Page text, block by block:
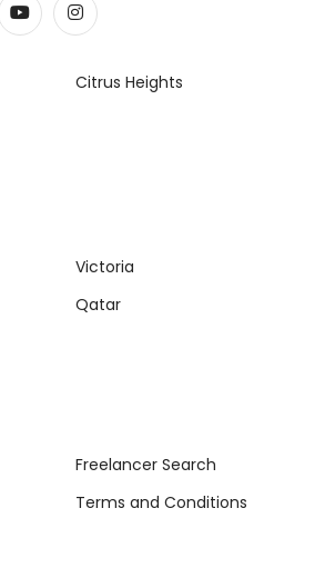
Citrus Heights
Victoria
Qatar
Freelancer Search
Terms and Conditions